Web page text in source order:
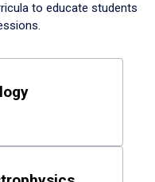
to educate students